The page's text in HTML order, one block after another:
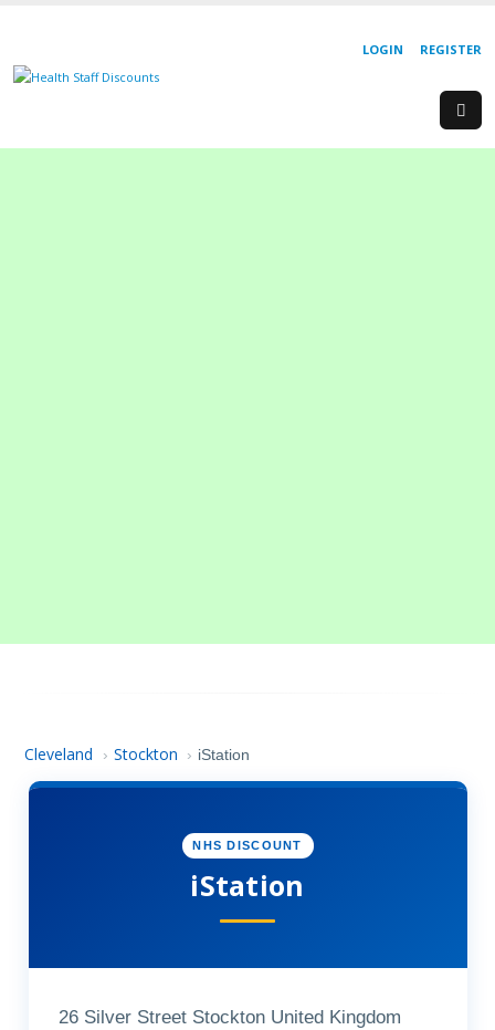
REGISTER
LOGIN
Cleveland › Stockton › iStation
NHS DISCOUNT
iStation
26 Silver Street Stockton United Kingdom